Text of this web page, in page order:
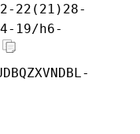
22(21)28-
19/h6-